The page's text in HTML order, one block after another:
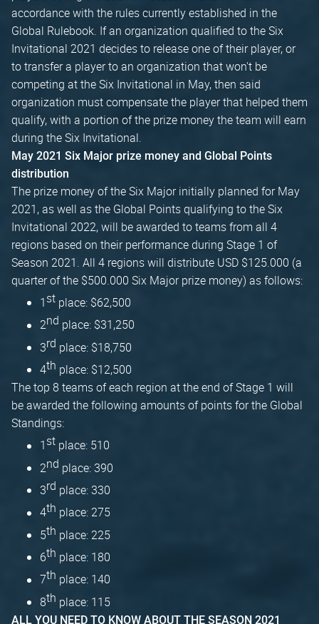
accordance with the rules currently established in the
Global Rulebook. If an organization qualified to the Six
Invitational 2021 decides to release one of their player, or
to transfer a player to an organization that won't be
competing at the Six Invitational in May, then said
organization must compensate the player that helped them
qualify, with a portion of the prize money the team will earn
during the Six Invitational.
May 2021 Six Major prize money and Global Points
distribution
The prize money of the Six Major initially planned for May
2021, as well as the Global Points qualifying to the Six
Invitational 2022, will be awarded to teams from all 4
regions based on their performance during Stage 1 of
Season 2021. All 4 regions will distribute USD $125.000 (a
quarter of the $500.000 Six Major prize money) as follows:
1st place: $62,500
2nd place: $31,250
3rd place: $18,750
4th place: $12,500
The top 8 teams of each region at the end of Stage 1 will
be awarded the following amounts of points for the Global
Standings:
1st place: 510
2nd place: 390
3rd place: 330
4th place: 275
5th place: 225
6th place: 180
7th place: 140
8th place: 115
ALL YOU NEED TO KNOW ABOUT THE SEASON 2021